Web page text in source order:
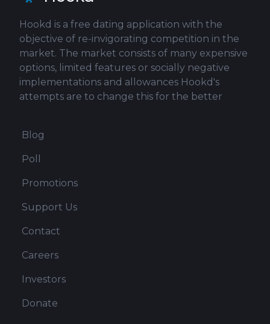
Hookd is a free dating application with the
objective of re-invigorating competition in the
market. The market consists of many expensive
options, limited features or socially negative
implementations and allowances Hookd's
attempts are to change this for the better
Blog
Poll
Promotions
Support Us
Contact
Careers
Investors
Donate